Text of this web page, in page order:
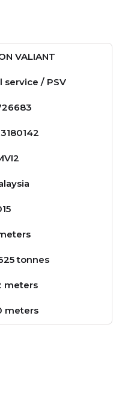
VALIANT
service / PSV
tonnes
meters
meters